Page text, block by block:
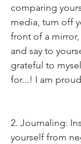
comparing
media, turn off
front of a
and say to
grateful to
for...! I am
2. Journaling:
yourself from